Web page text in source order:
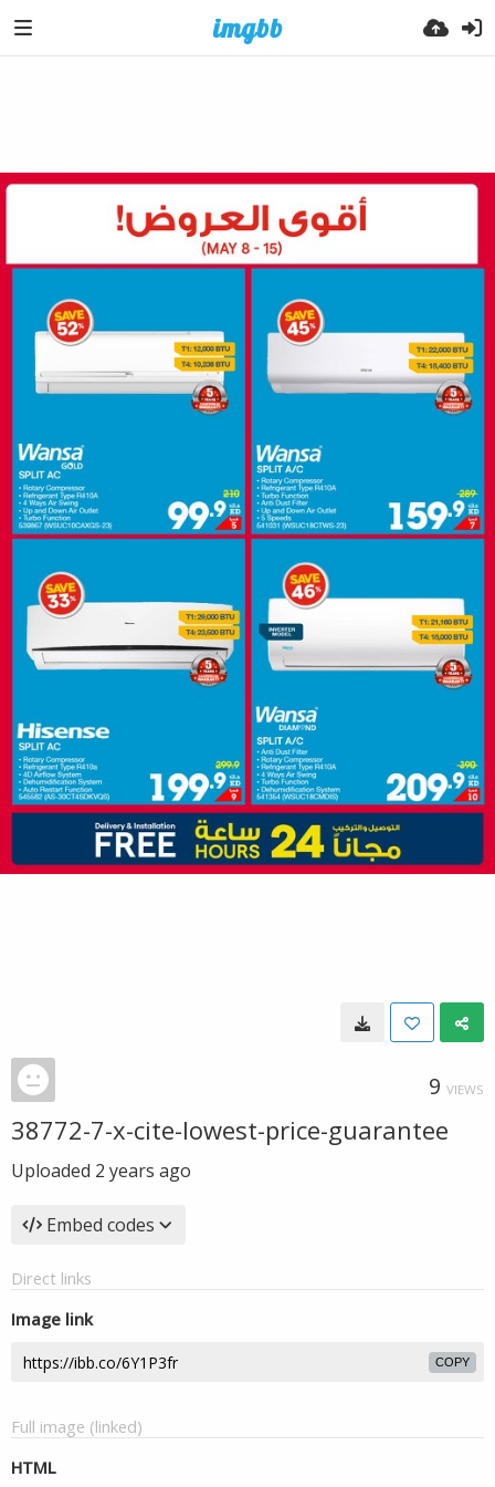
9 VIEWS
38772-7-x-cite-lowest-price-guarantee
Uploaded 2 years ago
Embed codes
Direct links
Image link
COPY
Full image (linked)
HTML